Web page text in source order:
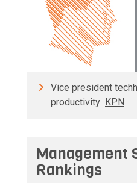
Vice president
productivity KPN
Management
Rankings